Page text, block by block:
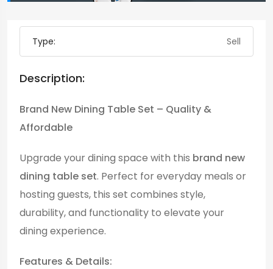
Type: Sell
Description:
Brand New Dining Table Set – Quality &
Affordable
Upgrade your dining space with this brand new
dining table set. Perfect for everyday meals or
hosting guests, this set combines style,
durability, and functionality to elevate your
dining experience.
Features & Details: